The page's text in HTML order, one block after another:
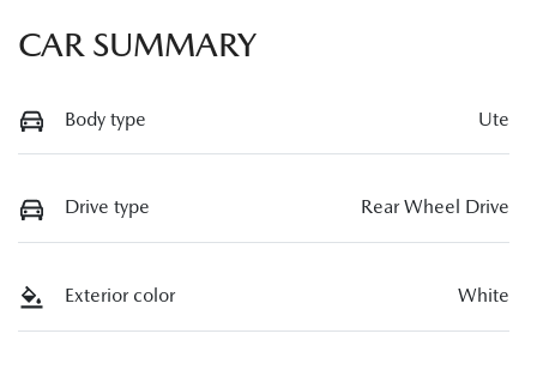
CAR SUMMARY
Body type Ute
Drive type Rear Wheel Drive
Exterior color White